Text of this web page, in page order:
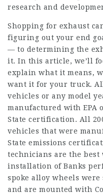
research and
Shopping for exhaust
figuring out your end
— to determining the
it. In this article, we’ll
explain what it means,
want it for your truck.
vehicles or any model
manufactured with EPA
State certification. All
vehicles that were
State emissions
technicians are the best
installation of Banks
spoke alloy wheels were
and are mounted with